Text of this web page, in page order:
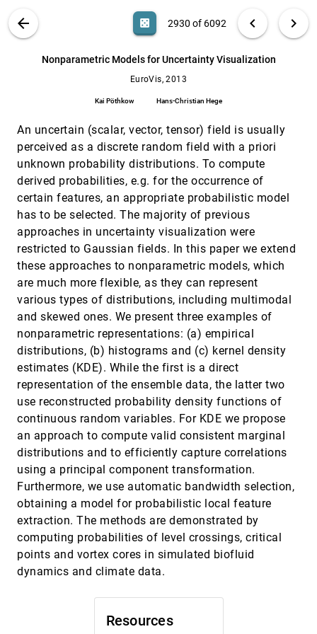
ABOUT
arrow_back casino 2930 of 6092 chevron_left chevron_right
Nonparametric Models for Uncertainty Visualization
EuroVis, 2013
Kai Pöthkow Hans-Christian Hege
Resources
An uncertain (scalar, vector, tensor) field is usually
perceived as a discrete random field with a priori
unknown probability distributions. To compute
derived probabilities, e.g. for the occurrence of
certain features, an appropriate probabilistic model
has to be selected. The majority of previous
approaches in uncertainty visualization were
restricted to Gaussian fields. In this paper we extend
these approaches to nonparametric models, which
are much more flexible, as they can represent
various types of distributions, including multimodal
and skewed ones. We present three examples of
nonparametric representations: (a) empirical
distributions, (b) histograms and (c) kernel density
estimates (KDE). While the first is a direct
representation of the ensemble data, the latter two
use reconstructed probability density functions of
continuous random variables. For KDE we propose
an approach to compute valid consistent marginal
distributions and to efficiently capture correlations
using a principal component transformation.
Furthermore, we use automatic bandwidth selection,
obtaining a model for probabilistic local feature
extraction. The methods are demonstrated by
computing probabilities of level crossings, critical
points and vortex cores in simulated biofluid
dynamics and climate data.
Search (Title, Author, Abstract) search
Tobias Günther, Alexander Kuhn, Benjamin Kutz,
Holger Theisel
Howard J. Karloff, Kenneth E. Shirley
Nonparametric Models for Uncertainty
Progressive High-Quality Response Surfaces
for Visually Guided Sensitivity Analysis
Ismail Demir, Rüdiger Westermann
EuroVis, 2013 [2931]
Rule-based Visual Mappings - with a Case
Study on Poetry Visualization
Alfie Abdul-Rahman, Julie Lein, Katherine Coles,
Eamonn Maguire, Miriah D. Meyer, Martin Wynne,
Chris R. Johnson, Anne E. Trefethen, Min Chen
EuroVis, 2013
Scale-Stack Bar Charts
Marcel Hlawatsch, Filip Sadlo, Michael Burch,
EuroVis, 2013
Selecting Semantically-Resonant Colors for
Sharon Lin, Julie Fortuna, Chinmay Kulkarni,
Maureen C. Stone, Jeffrey Heer
EuroVis, 2013
emoji_events
Small Multiples, Large Singles: A New
Approach for Visual Data Exploration
Stef van den Elzen, Jarke J. van Wijk
EuroVis, 2013
Spatially Efficient Design of Annotated Metro
Maps
Hsiang-Yun Wu, Shigeo Takahashi, Daichi
Hirono, Masatoshi Arikawa, Chun-Cheng Lin,
EuroVis, 2013[2936]
Streamlines for Illustrative Real-Time
Rendering
Kai Lawonn, Tobias Mönch, Bernhard Preim
EuroVis, 2013[2937]
Synthetic Brainbows
Yong Wan, Hideo Otsuna, Charles D. Hansen
EuroVis, 2013[2938]
TAMRESH - Tensor Approximation
Multiresolution Hierarchy for Interactive
Volume Visualization
Susanne K. Suter, Maxim Makhynia, Renato
Pajarola
EuroVis, 2013
Towards High-dimensional Data Analysis in
Daniel Engel, Mathias Hummel, F. Hoepel, Keith